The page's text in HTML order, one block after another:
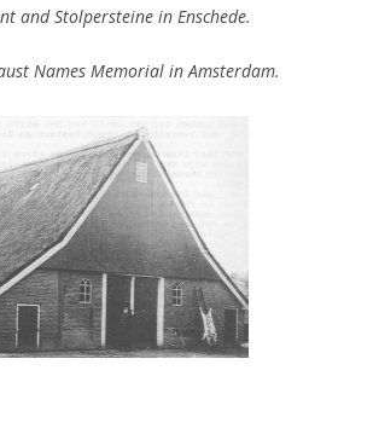
and Stolpersteine in Enschede.
Names Memorial in Amsterdam.